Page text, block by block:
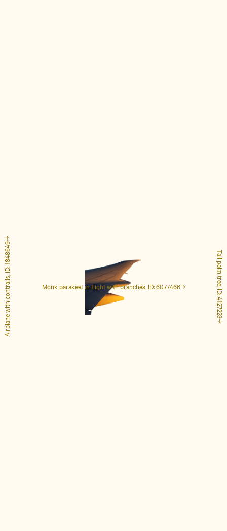
Monk parakeet in flight with branches, ID: 6077466 Tall palm tree, ID: 4127223
Airplane with contrails, ID: 1848649